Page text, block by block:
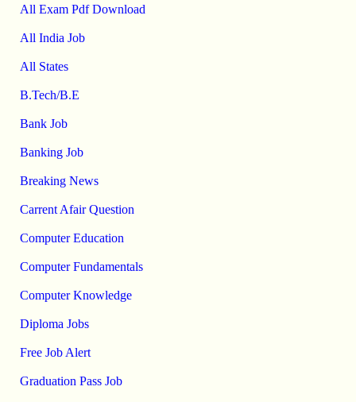
All Exam Pdf Download
All India Job
All States
B.Tech/B.E
Bank Job
Banking Job
Breaking News
Carrent Afair Question
Computer Education
Computer Fundamentals
Computer Knowledge
Diploma Jobs
Free Job Alert
Graduation Pass Job